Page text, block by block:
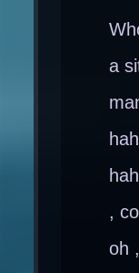
a
,
oh